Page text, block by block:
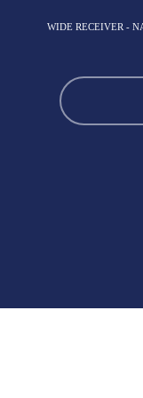
WIDE RECEIVER -